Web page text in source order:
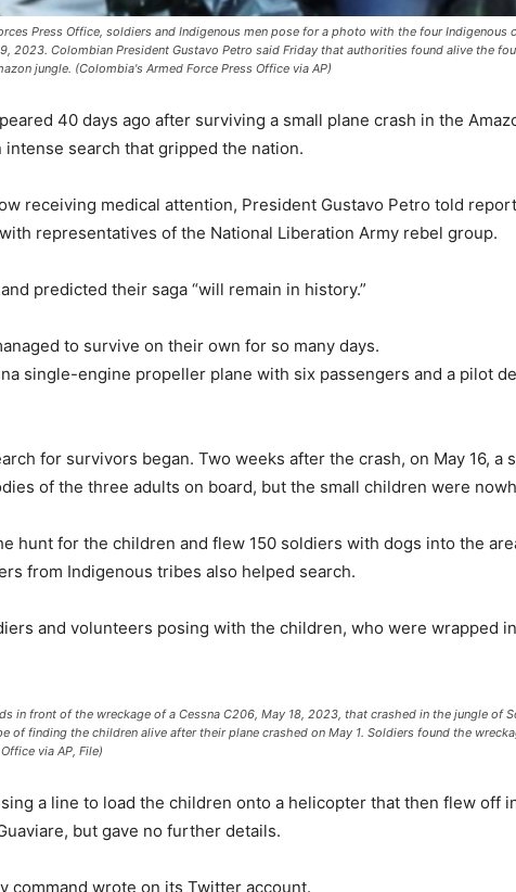
Press Office, soldiers and Indigenous men pose for a photo with the four
2023. Colombian President Gustavo Petro said Friday that authorities found alive the
jungle. (Colombia's Armed Force Press Office via AP)
40 days ago after surviving a small plane crash in the
search that gripped the nation.
receiving medical attention, President Gustavo Petro told
representatives of the National Liberation Army rebel group.
predicted their saga “will remain in history.”
to survive on their own for so many days.
single-engine propeller plane with six passengers and a pilot
for survivors began. Two weeks after the crash, on May 16, a
of the three adults on board, but the small children were
hunt for the children and flew 150 soldiers with dogs into the
from Indigenous tribes also helped search.
and volunteers posing with the children, who were wrapped
in front of the wreckage of a Cessna C206, May 18, 2023, that crashed in the jungle of
finding the children alive after their plane crashed on May 1. Soldiers found the
via AP, File)
a line to load the children onto a helicopter that then flew off
but gave no further details.
command wrote on its Twitter account.